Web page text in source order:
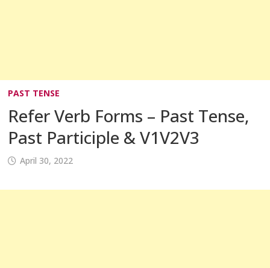
PAST TENSE
Refer Verb Forms – Past Tense,
Past Participle & V1V2V3
April 30, 2022